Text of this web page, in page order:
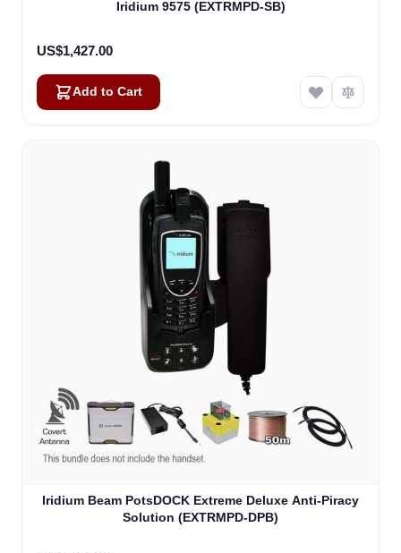
Iridium 9575 (EXTRMPD-SB)
US$1,427.00
Add to Cart
Iridium Beam PotsDOCK Extreme Deluxe Anti-Piracy
Solution (EXTRMPD-DPB)